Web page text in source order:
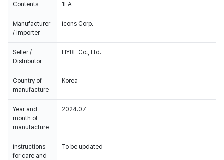
Contents 1EA
Manufacturer
/ Importer
Icons Corp.
Seller /
Distributor
HYBE Co., Ltd.
Country of
manufacture
Korea
Year and
month of
manufacture
2024.07
Instructions
for care and
To be updated